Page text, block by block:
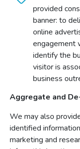
provided
banner: to
online
engagement
identify the
visitor is
business
Aggregate and
We may also
identified
marketing and